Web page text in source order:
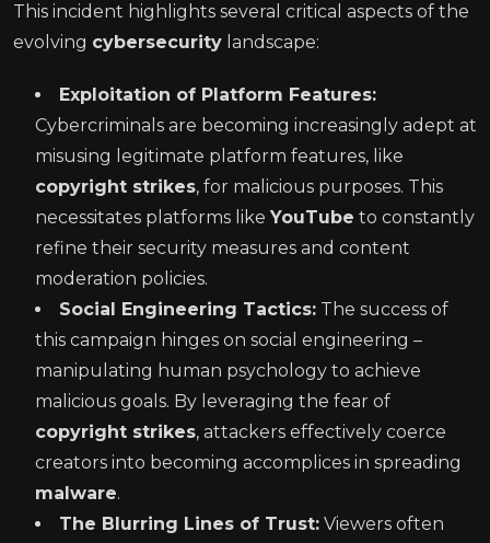
This incident highlights several critical aspects of the
evolving cybersecurity landscape:
Exploitation of Platform Features:
Cybercriminals are becoming increasingly adept at
misusing legitimate platform features, like
copyright strikes, for malicious purposes. This
necessitates platforms like YouTube to constantly
refine their security measures and content
moderation policies.
Social Engineering Tactics: The success of
this campaign hinges on social engineering –
manipulating human psychology to achieve
malicious goals. By leveraging the fear of
copyright strikes, attackers effectively coerce
creators into becoming accomplices in spreading
malware.
The Blurring Lines of Trust: Viewers often